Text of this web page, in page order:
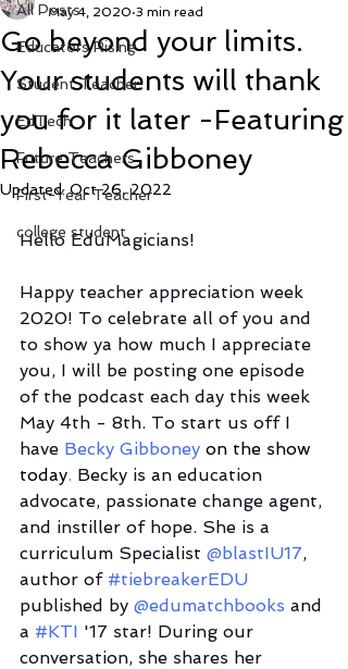
All Posts
Educators Rising
Student Teacher
EdTech
Future Teachers
First-Year Teacher
college student
Go beyond your limits.
Your students will thank
you for it later -Featuring
Rebecca Gibboney
May 4, 2020 3 min read
Updated:Oct 26, 2022
Hello EduMagicians!
Happy teacher appreciation week
2020! To celebrate all of you and
to show ya how much I appreciate
you, I will be posting one episode
of the podcast each day this week
May 4th - 8th. To start us off I
have Becky Gibboney on the show
today. Becky is an education
advocate, passionate change agent,
and instiller of hope. She is a
curriculum Specialist @blastIU17,
author of #tiebreakerEDU
published by @edumatchbooks and
a #KTI '17 star! During our
conversation, she shares her